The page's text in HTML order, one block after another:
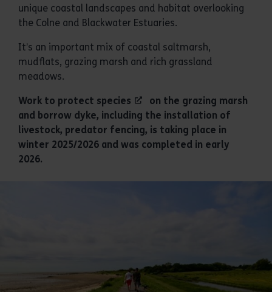
unique coastal landscapes and habitat overlooking
the Colne and Blackwater Estuaries.
It’s an important mix of coastal saltmarsh,
mudflats, grazing marsh and rich grassland
meadows.
Work to protect species
on the grazing marsh
and borrow dyke, including the installation of
livestock, predator fencing, is taking place in
winter 2025/2026 and was completed in early
2026.